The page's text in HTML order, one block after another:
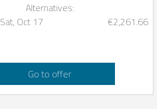
Alternatives:
Sat, Oct 17 €2,261.66
Go to offer